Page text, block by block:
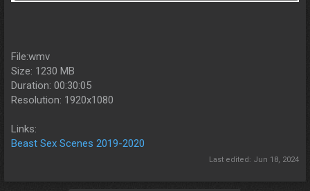
File:wmv
Size: 1230 MB
Duration: 00:30:05
Resolution: 1920x1080
Links:
Beast Sex Scenes 2019-2020
Last edited: Jun 18, 2024